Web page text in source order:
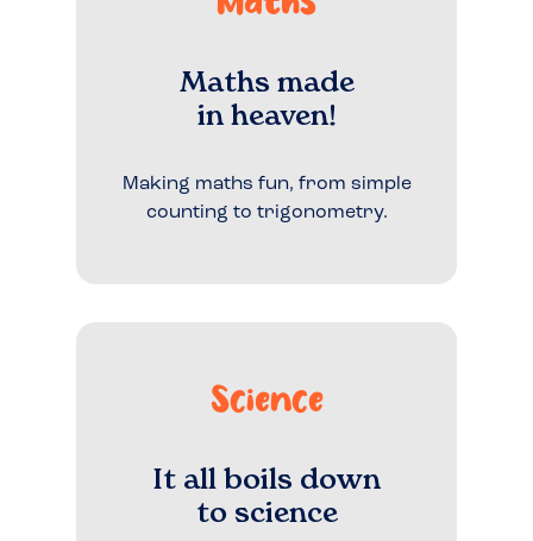
Maths made
in heaven!
Making maths fun, from simple
counting to trigonometry.
Science
It all boils down
to science